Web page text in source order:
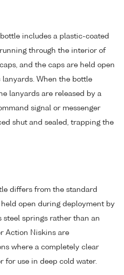
includes a plastic-coated
through the interior of
and the caps are held open
When the bottle
lanyards are released by a
signal or messenger
shut and sealed, trapping the
differs from the standard
open during deployment by
steel springs rather than an
Action Niskins are
where a completely clear
for use in deep cold water.